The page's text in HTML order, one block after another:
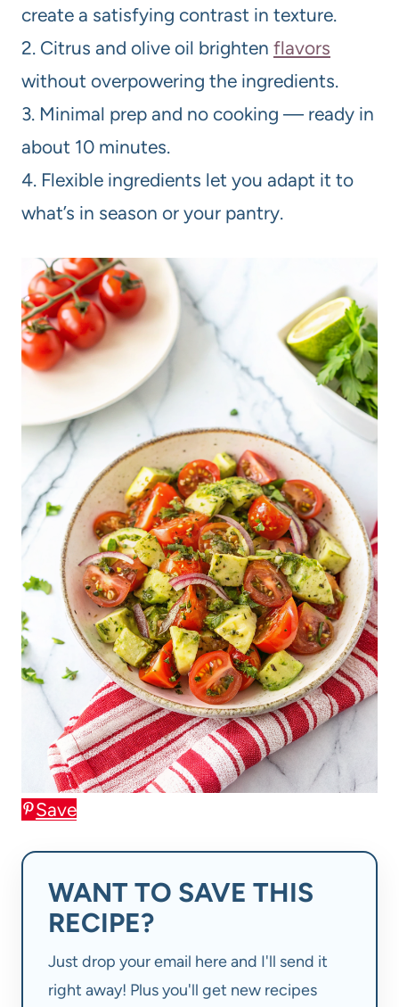
create a satisfying contrast in texture.
2. Citrus and olive oil brighten flavors
without overpowering the ingredients.
3. Minimal prep and no cooking — ready in
about 10 minutes.
4. Flexible ingredients let you adapt it to
what’s in season or your pantry.
Save
WANT TO SAVE THIS
RECIPE?
Just drop your email here and I'll send it
right away! Plus you'll get new recipes